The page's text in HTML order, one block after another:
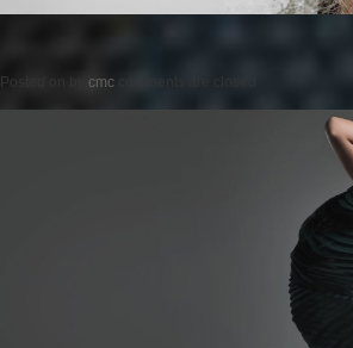
Posted on cmc